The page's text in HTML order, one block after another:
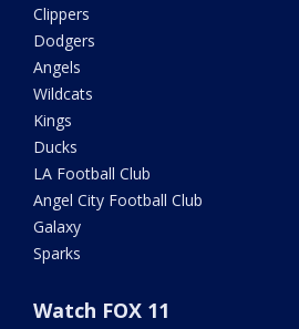
Clippers
Dodgers
Angels
Wildcats
Kings
Ducks
LA Football Club
Angel City Football Club
Galaxy
Sparks
Watch FOX 11